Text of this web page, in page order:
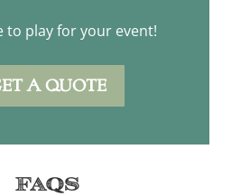
to play for your event!
A QUOTE
FAQs